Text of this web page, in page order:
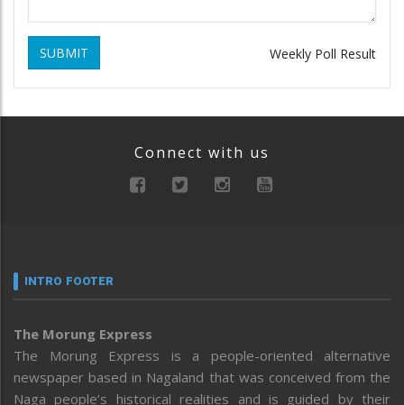
SUBMIT Weekly Poll Result
Connect with us
INTRO FOOTER
The Morung Express
The Morung Express is a people-oriented alternative
newspaper based in Nagaland that was conceived from the
Naga people’s historical realities and is guided by their